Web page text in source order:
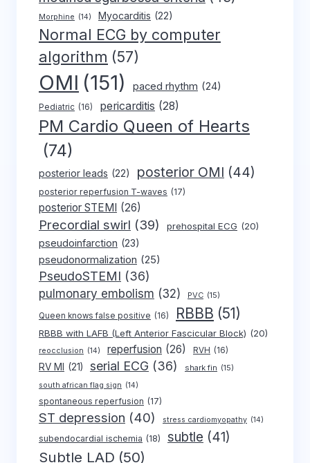
Morphine (14) Myocarditis (22)
Normal ECG by computer
algorithm (57)
OMI (151) paced rhythm (24)
Pediatric (16) pericarditis (28)
PM Cardio Queen of Hearts
(74)
posterior leads (22) posterior OMI (44)
posterior reperfusion T-waves (17)
posterior STEMI (26)
Precordial swirl (39) prehospital ECG (20)
pseudoinfarction (23)
pseudonormalization (25)
PseudoSTEMI (36)
pulmonary embolism (32) PVC (15)
Queen knows false positive (16) RBBB (51)
RBBB with LAFB (Left Anterior Fascicular Block) (20)
reocclusion (14) reperfusion (26) RVH (16)
RV MI (21) serial ECG (36) shark fin (15)
south african flag sign (14)
spontaneous reperfusion (17)
ST depression (40) stress cardiomyopathy (14)
subendocardial ischemia (18) subtle (41)
Subtle LAD (50)